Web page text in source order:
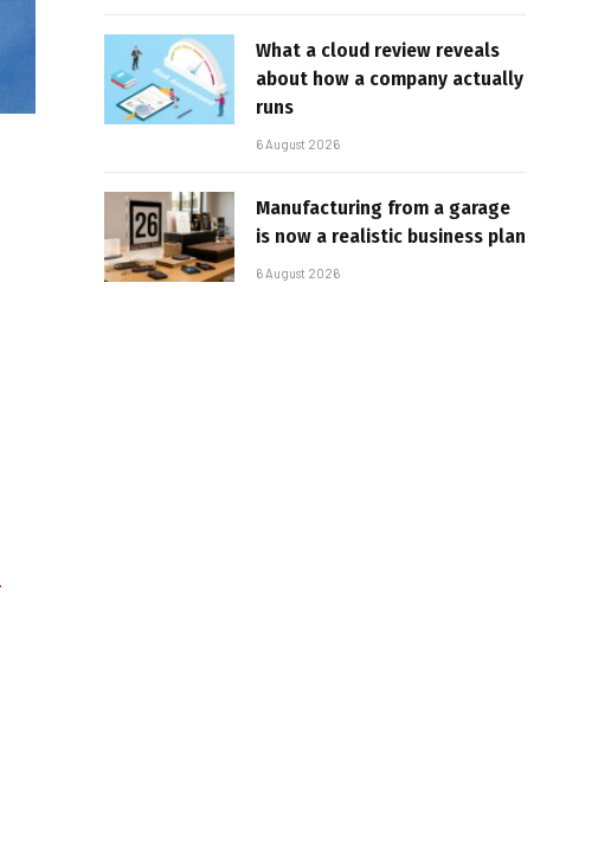
What a cloud review reveals
about how a company actually
runs
6 August 2026
Manufacturing from a garage
is now a realistic business plan
6 August 2026